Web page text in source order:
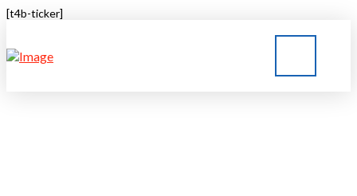
[t4b-ticker]